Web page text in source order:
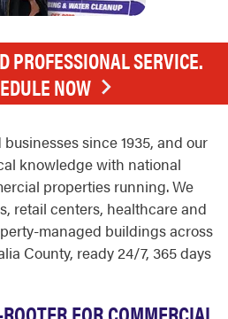
PROFESSIONAL SERVICE.
NOW
since 1935, and our
knowledge with national
properties running. We
retail centers, healthcare and
managed buildings across
County, ready 24/7, 365 days